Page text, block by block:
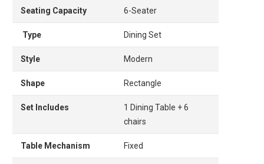
Seating Capacity 6-Seater
Type Dining Set
Style Modern
Shape Rectangle
Set Includes
1 Dining Table + 6
chairs
Table Mechanism Fixed